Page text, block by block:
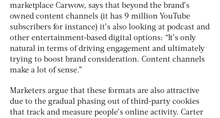
marketplace Carwow, says that beyond the brand’s
owned content channels (it has 9 million YouTube
subscribers for instance) it’s also looking at podcast and
other entertainment-based digital options: “It’s only
natural in terms of driving engagement and ultimately
trying to boost brand consideration. Content channels
make a lot of sense.”
Marketers argue that these formats are also attractive
due to the gradual phasing out of third-party cookies
that track and measure people’s online activity. Carter